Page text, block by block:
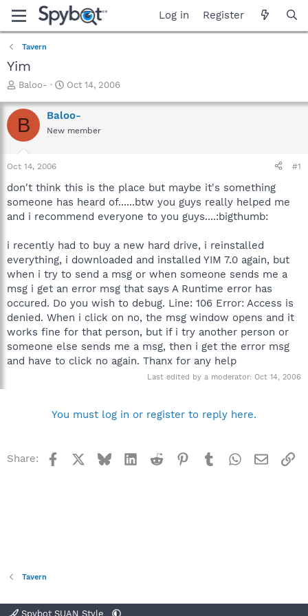
Log in Register
Tavern
Yim
T
r
e
a
t
a
t
e
Baloo-
S
a
r
t
e
Oct 14, 2006
B Baloo-
New member
Oct 14, 2006 #1
don't think this is the place but maybe it's something
someone has heard of......btw you guys really helped me
and i recommend everyone to you guys....:bigthumb:
i recently had to buy a new hard drive, i reinstalled
everything, i downloaded and installed YIM 7.0 again, but
when i try to send a msg or when someone sends me a
msg i get an error msg that says A Runtime error has
occured. Do you wish to debug. Line: 106 Error: Access is
denied. When i click on no, the msg window opens and it
works fine for that person, but if i try another person or
someone else sends me a msg, then i get the error msg
and have to click no again. Thanx for any help
Last edited by a moderator: Oct 14, 2006
You must log in or register to reply here.
Share: Facebook BlueskyLinkedInReddit Pinterest
TumblrWhatsApp
Email
Tavern
Spybot SUAN Style